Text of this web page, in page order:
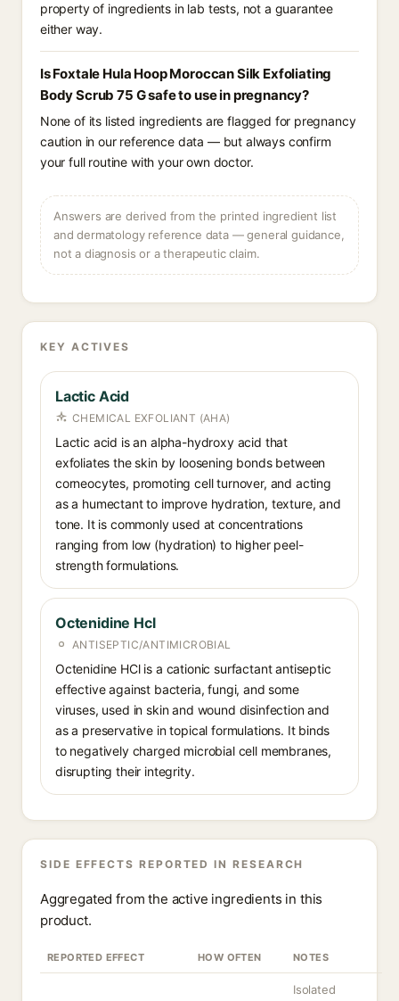
property of ingredients in lab tests, not a guarantee
either way.
Is Foxtale Hula Hoop Moroccan Silk Exfoliating
Body Scrub 75 G safe to use in pregnancy?
None of its listed ingredients are flagged for pregnancy
caution in our reference data — but always confirm
your full routine with your own doctor.
Answers are derived from the printed ingredient list
and dermatology reference data — general guidance,
not a diagnosis or a therapeutic claim.
KEY ACTIVES
Lactic Acid
CHEMICAL EXFOLIANT (AHA)
Lactic acid is an alpha-hydroxy acid that
exfoliates the skin by loosening bonds between
corneocytes, promoting cell turnover, and acting
as a humectant to improve hydration, texture, and
tone. It is commonly used at concentrations
ranging from low (hydration) to higher peel-
strength formulations.
Octenidine Hcl
ANTISEPTIC/ANTIMICROBIAL
Octenidine HCl is a cationic surfactant antiseptic
effective against bacteria, fungi, and some
viruses, used in skin and wound disinfection and
as a preservative in topical formulations. It binds
to negatively charged microbial cell membranes,
disrupting their integrity.
SIDE EFFECTS REPORTED IN RESEARCH
Aggregated from the active ingredients in this
product.
REPORTED EFFECT HOW OFTEN NOTES
Isolated